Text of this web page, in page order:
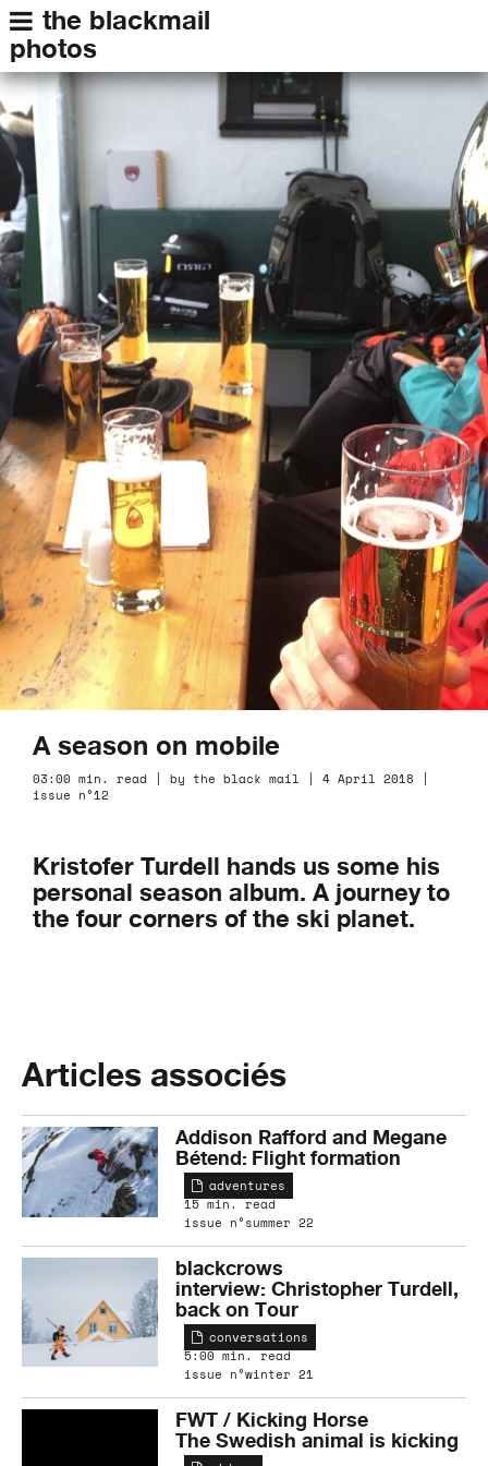
the blackmail
photos
A season on mobile
03:00 min. read | by the black mail | 4 April 2018 |
issue n°12
Kristofer Turdell hands us some his
personal season album. A journey to
the four corners of the ski planet.
Articles associés
Addison Rafford and Megane
Bétend: Flight formation
adventures
15 min. read
issue n°summer 22
blackcrows
interview: Christopher Turdell,
back on Tour
conversations
5:00 min. read
issue n°winter 21
FWT / Kicking Horse
The Swedish animal is kicking